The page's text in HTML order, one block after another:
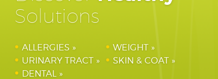
Solutions
ALLERGIES
WEIGHT
URINARY TRACT
SKIN & COAT
DENTAL